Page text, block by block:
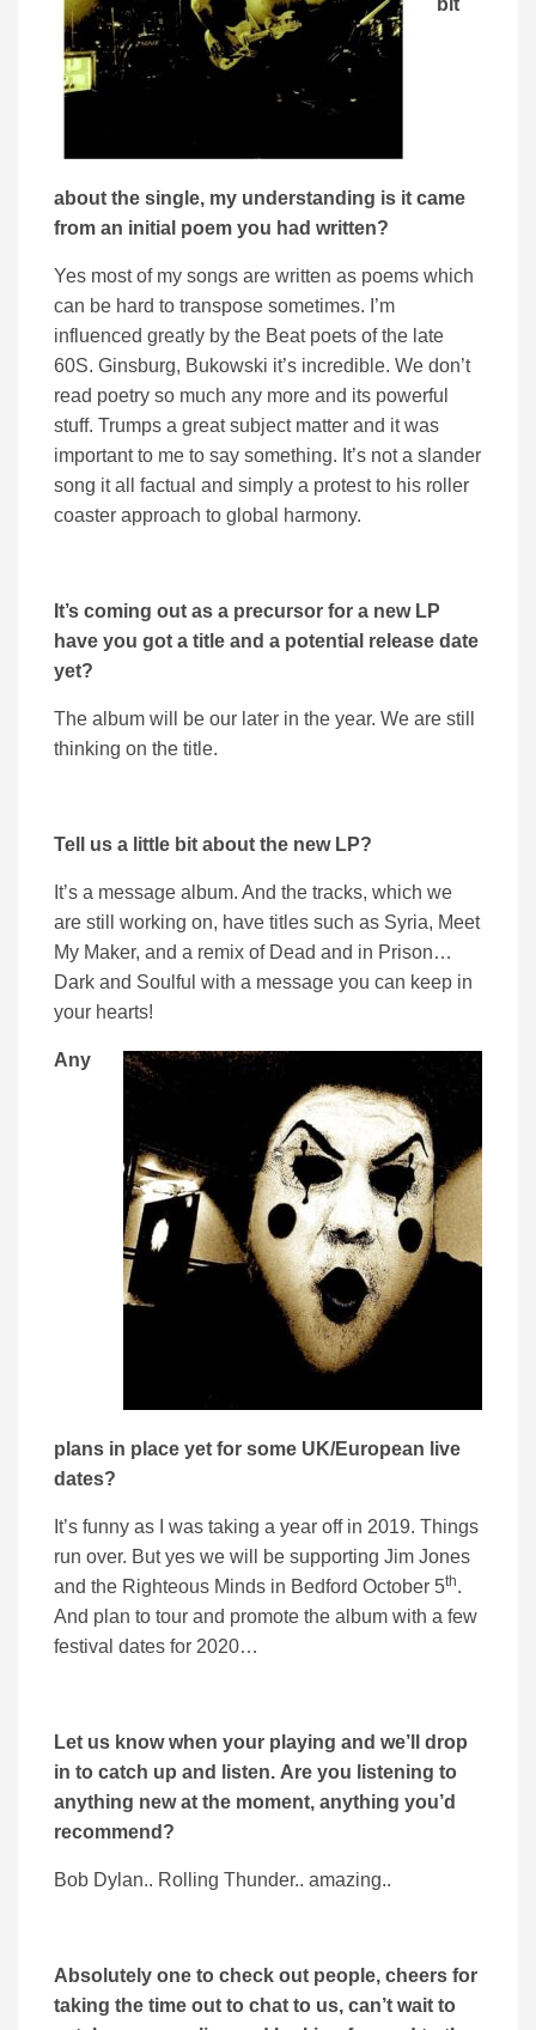
about the single, my understanding is it came
from an initial poem you had written?
Yes most of my songs are written as poems which
can be hard to transpose sometimes. I’m
influenced greatly by the Beat poets of the late
60S. Ginsburg, Bukowski it’s incredible. We don’t
read poetry so much any more and its powerful
stuff. Trumps a great subject matter and it was
important to me to say something. It’s not a slander
song it all factual and simply a protest to his roller
coaster approach to global harmony.
It’s coming out as a precursor for a new LP
have you got a title and a potential release date
yet?
The album will be our later in the year. We are still
thinking on the title.
Tell us a little bit about the new LP?
It’s a message album. And the tracks, which we
are still working on, have titles such as Syria, Meet
My Maker, and a remix of Dead and in Prison…
Dark and Soulful with a message you can keep in
your hearts!
Any
plans in place yet for some UK/European live
dates?
It’s funny as I was taking a year off in 2019. Things
run over. But yes we will be supporting Jim Jones
and the Righteous Minds in Bedford October 5th.
And plan to tour and promote the album with a few
festival dates for 2020…
Let us know when your playing and we’ll drop
in to catch up and listen. Are you listening to
anything new at the moment, anything you’d
recommend?
Bob Dylan.. Rolling Thunder.. amazing..
Absolutely one to check out people, cheers for
taking the time out to chat to us, can’t wait to